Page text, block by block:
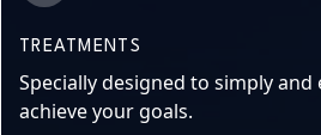
TREATMENTS
Specially designed to simply and
achieve your goals.